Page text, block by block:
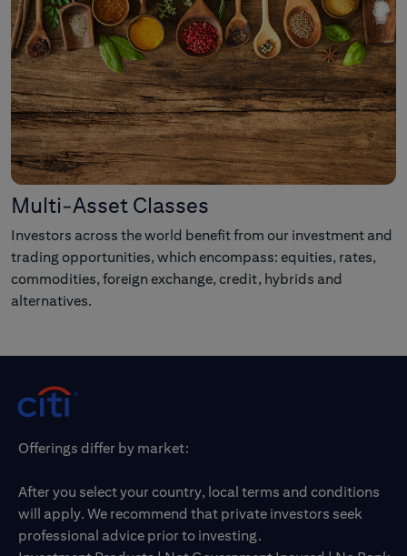
Multi-Asset Classes
Investors across the world benefit from our investment and
trading opportunities, which encompass: equities, rates,
commodities, foreign exchange, credit, hybrids and
alternatives.
Offerings differ by market:
After you select your country, local terms and conditions
will apply. We recommend that private investors seek
professional advice prior to investing.